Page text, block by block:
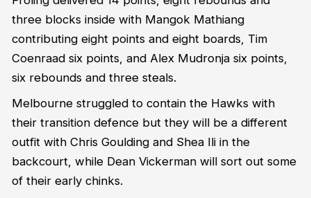
three blocks inside with Mangok Mathiang
contributing eight points and eight boards, Tim
Coenraad six points, and Alex Mudronja six points,
six rebounds and three steals.
Melbourne struggled to contain the Hawks with
their transition defence but they will be a different
outfit with Chris Goulding and Shea Ili in the
backcourt, while Dean Vickerman will sort out some
of their early chinks.